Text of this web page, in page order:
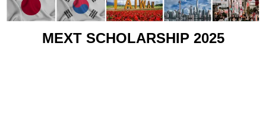
MEXT SCHOLARSHIP 2025